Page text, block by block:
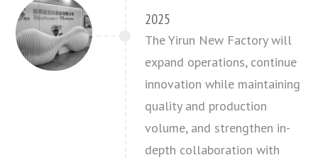
2025
The Yirun New Factory will
expand operations, continue
innovation while maintaining
quality and production
volume, and strengthen in-
depth collaboration with